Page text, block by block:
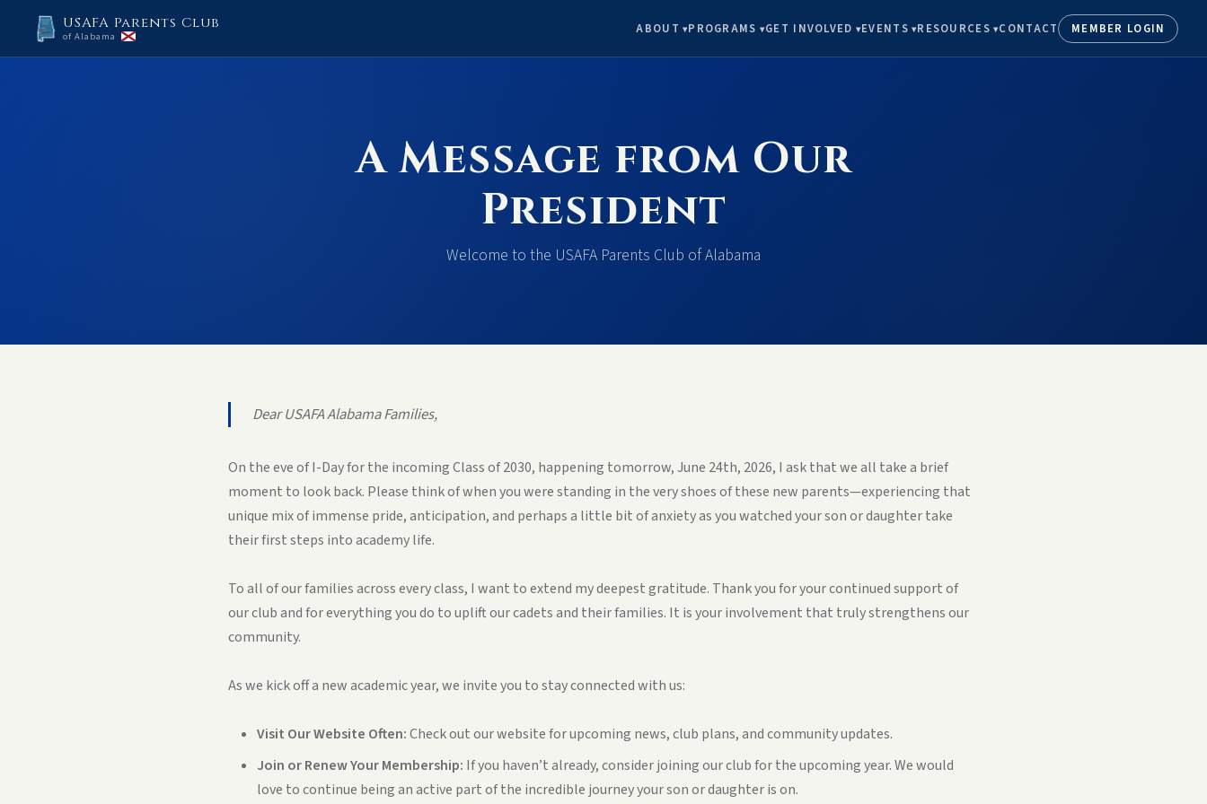
USAFA Parents Club
of Alabama ABOUT PROGRAMS GET INVOLVED EVENTS RESOURCES CONTACT MEMBER LOGIN
A Message from Our
President
Welcome to the USAFA Parents Club of Alabama
Dear USAFA Alabama Families,
On the eve of I-Day for the incoming Class of 2030, happening tomorrow, June 24th, 2026, I ask that we all take a brief
moment to look back. Please think of when you were standing in the very shoes of these new parents—experiencing that
unique mix of immense pride, anticipation, and perhaps a little bit of anxiety as you watched your son or daughter take
their first steps into academy life.
To all of our families across every class, I want to extend my deepest gratitude. Thank you for your continued support of
our club and for everything you do to uplift our cadets and their families. It is your involvement that truly strengthens our
community.
As we kick off a new academic year, we invite you to stay connected with us:
Visit Our Website Often:Check out our website for upcoming news, club plans, and community updates.
Join or Renew Your Membership: If you haven’t already, consider joining our club for the upcoming year. We would
love to continue being an active part of the incredible journey your son or daughter is on.